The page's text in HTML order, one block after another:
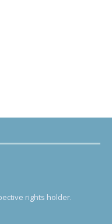
rights holder.